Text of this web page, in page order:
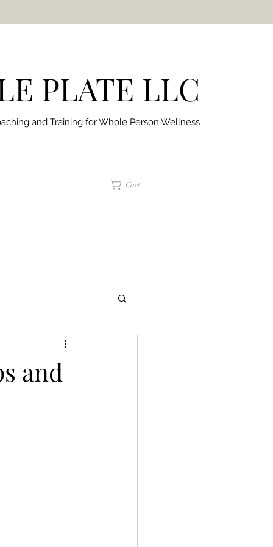
PLATE LLC
and Training forWhole Person Wellness
Cart
and
jaimepalinchak@gmail.com